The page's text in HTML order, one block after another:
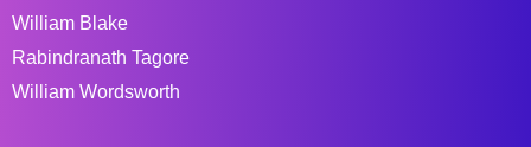
William Blake
Rabindranath Tagore
William Wordsworth